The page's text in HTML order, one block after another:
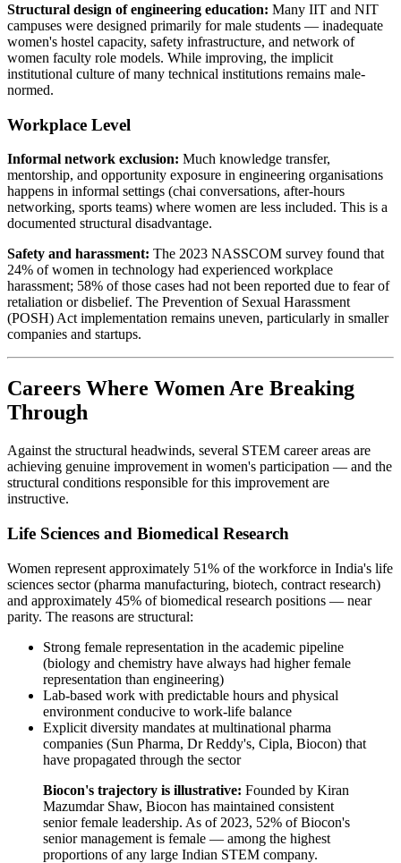
Structural design of engineering education: Many IIT and NIT
campuses were designed primarily for male students — inadequate
women's hostel capacity, safety infrastructure, and network of
women faculty role models. While improving, the implicit
institutional culture of many technical institutions remains male-
normed.
Workplace Level
Informal network exclusion: Much knowledge transfer,
mentorship, and opportunity exposure in engineering organisations
happens in informal settings (chai conversations, after-hours
networking, sports teams) where women are less included. This is a
documented structural disadvantage.
Safety and harassment: The 2023 NASSCOM survey found that
24% of women in technology had experienced workplace
harassment; 58% of those cases had not been reported due to fear of
retaliation or disbelief. The Prevention of Sexual Harassment
(POSH) Act implementation remains uneven, particularly in smaller
companies and startups.
Careers Where Women Are Breaking
Through
Against the structural headwinds, several STEM career areas are
achieving genuine improvement in women's participation — and the
structural conditions responsible for this improvement are
instructive.
Life Sciences and Biomedical Research
Women represent approximately 51% of the workforce in India's life
sciences sector (pharma manufacturing, biotech, contract research)
and approximately 45% of biomedical research positions — near
parity. The reasons are structural:
Strong female representation in the academic pipeline
(biology and chemistry have always had higher female
representation than engineering)
Lab-based work with predictable hours and physical
environment conducive to work-life balance
Explicit diversity mandates at multinational pharma
companies (Sun Pharma, Dr Reddy's, Cipla, Biocon) that
have propagated through the sector
Biocon's trajectory is illustrative: Founded by Kiran
Mazumdar Shaw, Biocon has maintained consistent
senior female leadership. As of 2023, 52% of Biocon's
senior management is female — among the highest
proportions of any large Indian STEM company.